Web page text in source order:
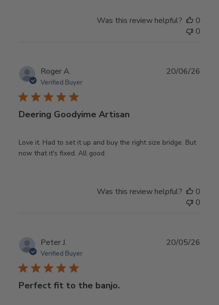
Was this review helpful?
0
0
Roger A.
Verified Buyer
Deering Goodyime Artisan
Love it. Had to set it up and buy the right size bridge. But
now that it's fixed. All good
20/06/26
Was this review helpful?
0
0
Peter J.
Verified Buyer
Perfect fit to the banjo.
20/05/26